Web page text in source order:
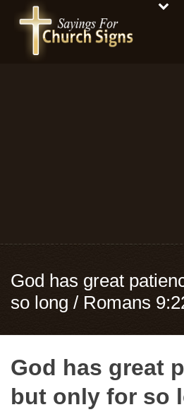
God has great
so long / Romans
God has great
but only for so